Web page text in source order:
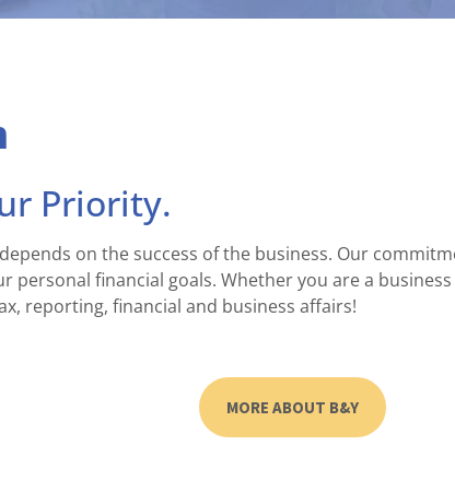
Priority.
on the success of the business. Our
personal financial goals. Whether you are a
reporting, financial and business affairs!
MORE ABOUT B&Y